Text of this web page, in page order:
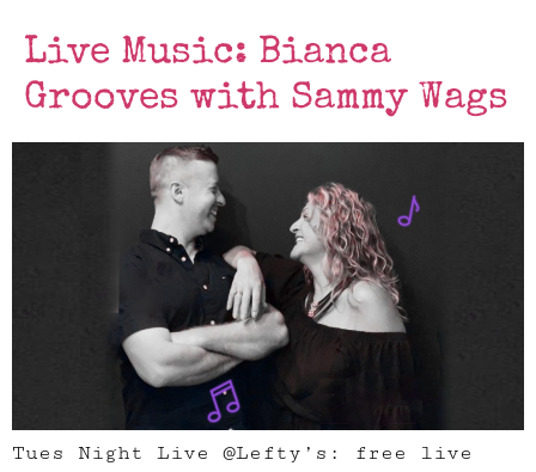
Live Music: Bianca
Grooves with Sammy Wags
Tues Night Live @Lefty’s: free live